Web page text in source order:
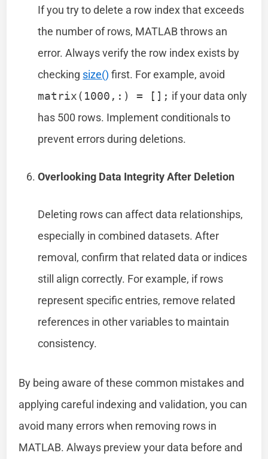
If you try to delete a row index that exceeds
the number of rows, MATLAB throws an
error. Always verify the row index exists by
checking size() first. For example, avoid
matrix(1000,:) = []; if your data only
has 500 rows. Implement conditionals to
prevent errors during deletions.
Overlooking Data Integrity After Deletion
Deleting rows can affect data relationships,
especially in combined datasets. After
removal, confirm that related data or indices
still align correctly. For example, if rows
represent specific entries, remove related
references in other variables to maintain
consistency.
By being aware of these common mistakes and
applying careful indexing and validation, you can
avoid many errors when removing rows in
MATLAB. Always preview your data before and